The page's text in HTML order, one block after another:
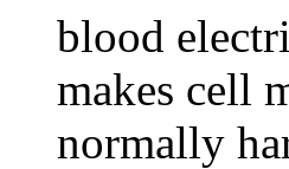
blood
makes cell
normally